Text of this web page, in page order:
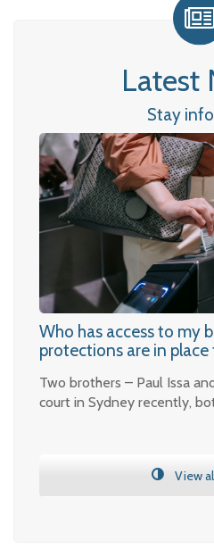
Latest
Stay
Who has access to my
protections are in place
Two brothers – Paul Issa
court in Sydney recently,
View